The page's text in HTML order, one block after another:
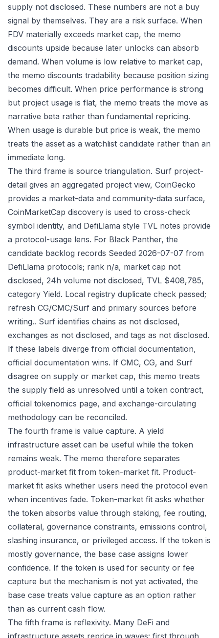
supply not disclosed. These numbers are not a buy
signal by themselves. They are a risk surface. When
FDV materially exceeds market cap, the memo
discounts upside because later unlocks can absorb
demand. When volume is low relative to market cap,
the memo discounts tradability because position sizing
becomes difficult. When price performance is strong
but project usage is flat, the memo treats the move as
narrative beta rather than fundamental repricing.
When usage is durable but price is weak, the memo
treats the asset as a watchlist candidate rather than an
immediate long.
The third frame is source triangulation. Surf project-
detail gives an aggregated project view, CoinGecko
provides a market-data and community-data surface,
CoinMarketCap discovery is used to cross-check
symbol identity, and DefiLlama style TVL notes provide
a protocol-usage lens. For Black Panther, the
candidate backlog records Seeded 2026-07-07 from
DefiLlama protocols; rank n/a, market cap not
disclosed, 24h volume not disclosed, TVL $408,785,
category Yield. Local registry duplicate check passed;
refresh CG/CMC/Surf and primary sources before
writing.. Surf identifies chains as not disclosed,
exchanges as not disclosed, and tags as not disclosed.
If these labels diverge from official documentation,
official documentation wins. If CMC, CG, and Surf
disagree on supply or market cap, this memo treats
the supply field as unresolved until a token contract,
official tokenomics page, and exchange-circulating
methodology can be reconciled.
The fourth frame is value capture. A yield
infrastructure asset can be useful while the token
remains weak. The memo therefore separates
product-market fit from token-market fit. Product-
market fit asks whether users need the protocol even
when incentives fade. Token-market fit asks whether
the token absorbs value through staking, fee routing,
collateral, governance constraints, emissions control,
slashing insurance, or privileged access. If the token is
mostly governance, the base case assigns lower
confidence. If the token is used for security or fee
capture but the mechanism is not yet activated, the
base case treats value capture as an option rather
than as current cash flow.
The fifth frame is reflexivity. Many DeFi and
infrastructure assets reprice in waves: first through